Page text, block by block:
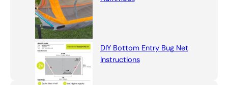
DIY Bottom Entry Bug Net
Instructions